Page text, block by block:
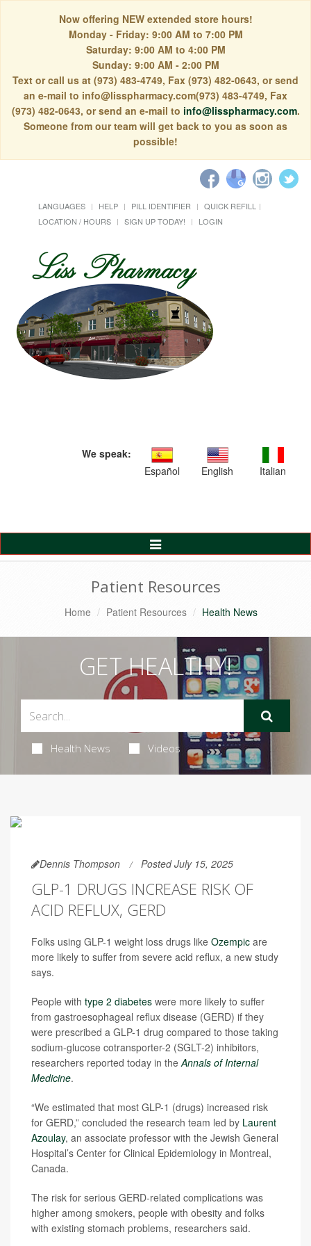
Now offering NEW extended store hours!
Monday - Friday: 9:00 AM to 7:00 PM
Saturday: 9:00 AM to 4:00 PM
Sunday: 9:00 AM - 2:00 PM
Text or call us at (973) 483-4749, Fax (973) 482-0643, or send
an e-mail to info@lisspharmacy.com(973) 483-4749, Fax
(973) 482-0643, or send an e-mail to info@lisspharmacy.com.
Someone from our team will get back to you as soon as
possible!
LANGUAGES HELP PILL IDENTIFIER
QUICK REFILL
LOCATION / HOURS
SIGN UP TODAY! LOGIN
We speak:
Español
English Italian
Toggle
Navigation
Patient Resources
Home Patient Resources Health News
GET HEALTHY!
Health News Videos
Dennis Thompson Posted July 15, 2025
GLP-1 DRUGS INCREASE RISK OF
ACID REFLUX, GERD
Folks using GLP-1 weight loss drugs like Ozempic are
more likely to suffer from severe acid reflux, a new study
says.
People with type 2 diabetes were more likely to suffer
from gastroesophageal reflux disease (GERD) if they
were prescribed a GLP-1 drug compared to those taking
sodium-glucose cotransporter-2 (SGLT-2) inhibitors,
researchers reported today in theAnnals of Internal
Medicine.
“We estimated that most GLP-1 (drugs) increased risk
for GERD,” concluded the research team led by Laurent
Azoulay, an associate professor with the Jewish General
Hospital’s Center for Clinical Epidemiology in Montreal,
Canada.
The risk for serious GERD-related complications was
higher among smokers, people with obesity and folks
with existing stomach problems, researchers said.